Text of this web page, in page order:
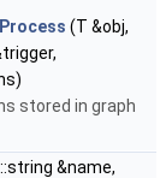
(T &obj,
stored in graph
&name,